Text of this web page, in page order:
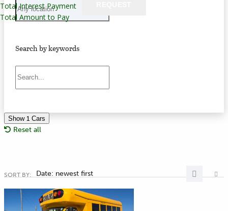
Search by keywords
Show 1 Cars
Reset all
SORT BY: Date: newest first
Total Interest Payment
Total Amount to Pay